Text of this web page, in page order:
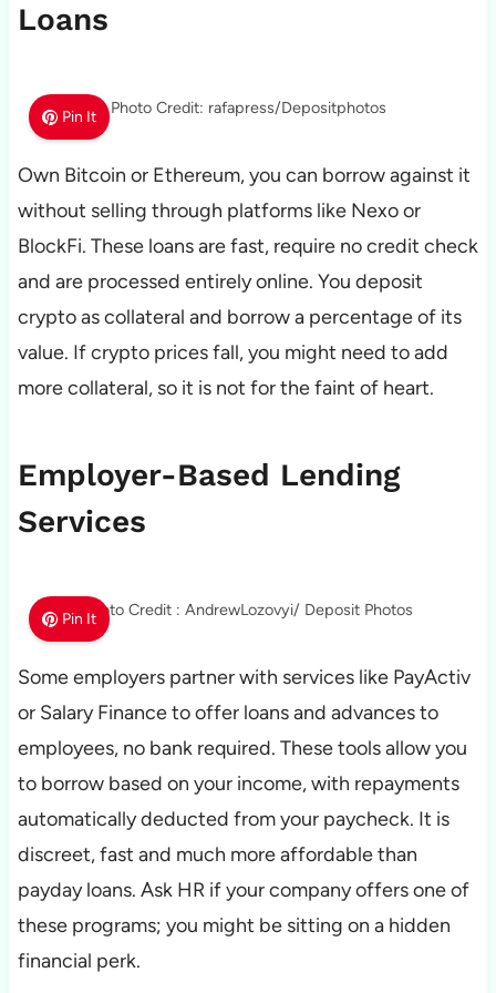
Loans
Pin It Photo Credit: rafapress/Depositphotos
Own Bitcoin or Ethereum, you can borrow against it
without selling through platforms like Nexo or
BlockFi. These loans are fast, require no credit check
and are processed entirely online. You deposit
crypto as collateral and borrow a percentage of its
value. If crypto prices fall, you might need to add
more collateral, so it is not for the faint of heart.
Employer-Based Lending
Services
Pin ItPhoto Credit : AndrewLozovyi/ Deposit Photos
Some employers partner with services like PayActiv
or Salary Finance to offer loans and advances to
employees, no bank required. These tools allow you
to borrow based on your income, with repayments
automatically deducted from your paycheck. It is
discreet, fast and much more affordable than
payday loans. Ask HR if your company offers one of
these programs; you might be sitting on a hidden
financial perk.